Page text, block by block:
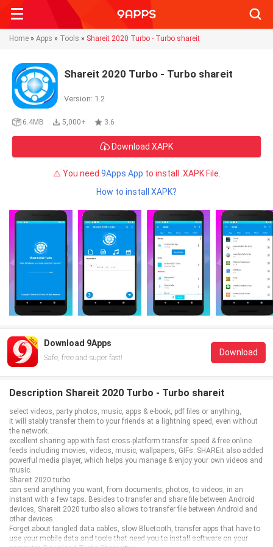
Home » Apps » Tools » Shareit 2020 Turbo - Turbo shareit
Shareit 2020 Turbo - Turbo shareit
Version: 1.2
6.4MB 5,000+ 3.6
Download XAPK
⚠️ You need 9Apps App to install .XAPK File.
How to install XAPK?
Download 9Apps
Safe, free and super fast!
Download
Description Shareit 2020 Turbo - Turbo shareit
select videos, party photos, music, apps & e-book, pdf files or anything,
it will stably transfer them to your friends at a lightning speed, even without
the network.
excellent sharing app with fast cross-platform transfer speed & free online
feeds including movies, videos, music, wallpapers, GIFs. SHAREit also added
powerful media player, which helps you manage & enjoy your own videos and
music.
Shareit 2020 turbo
can send anything you want, from documents, photos, to videos, in an
instant with a few taps. Besides to transfer and share file between Android
devices, Shareit 2020 turbo also allows to transfer file between Android and
other devices.
Forget about tangled data cables, slow Bluetooth, transfer apps that have to
use your mobile data and tools that need you to install software on your